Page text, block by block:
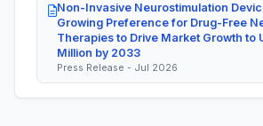
Non-Invasive Neurostimulation
Growing Preference for Drug-Free
Therapies to Drive Market Growth to
Million by 2033
Press Release - Jul 2026